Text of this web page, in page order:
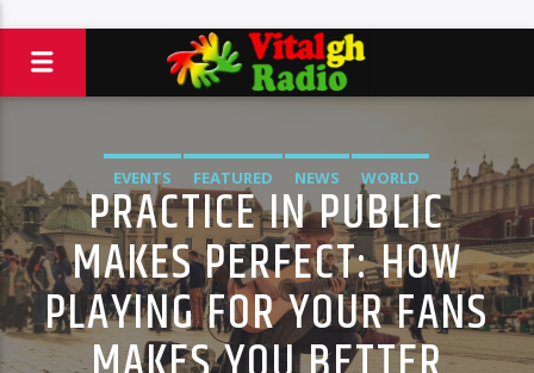
EVENTS FEATURED NEWS WORLD
PRACTICE IN PUBLIC
MAKES PERFECT: HOW
PLAYING FOR YOUR FANS